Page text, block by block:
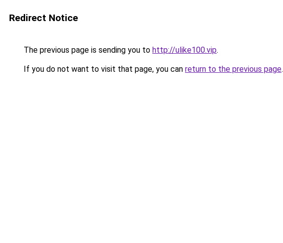
Redirect Notice
The previous page is sending you to http://ulike100.vip.
If you do not want to visit that page, you can return to the previous page.